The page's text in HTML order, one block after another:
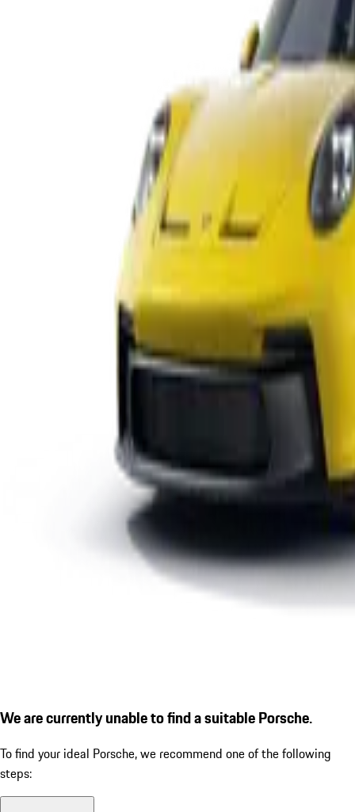
We are currently unable to find a suitable Porsche.
To find your ideal Porsche, we recommend one of the following
steps: